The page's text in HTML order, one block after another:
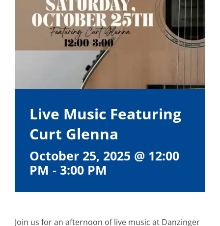
Live Music Featuring
Curt Glenna
October 25, 2025 @ 12:00
PM - 3:00 PM
Join us for an afternoon of live music at Danzinger